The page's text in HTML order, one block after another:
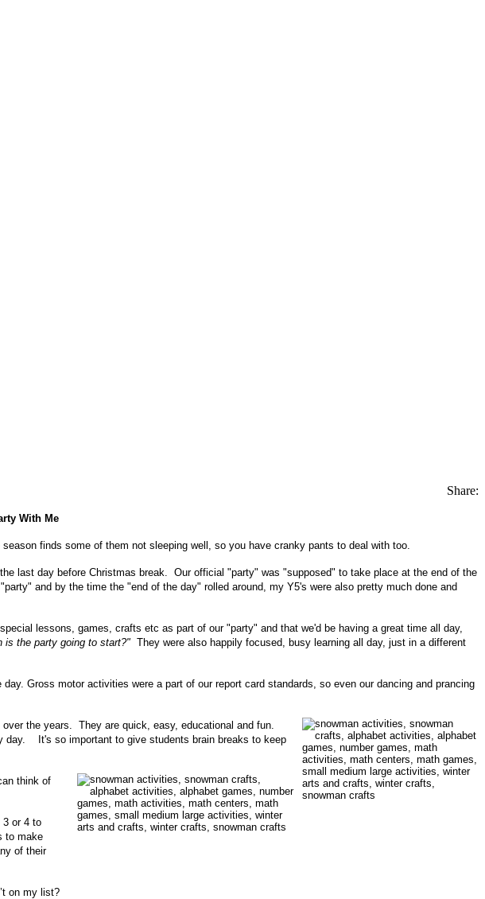
Share:
With Me
finds some of them not sleeping well, so you have cranky pants to deal with too.
last day before Christmas break. Our official "party" was "supposed" to take place at the end of the
and by the time the "end of the day" rolled around, my Y5's were also pretty much done and
lessons, games, crafts etc as part of our "party" and that we'd be having a great time all day,
is the party going to start?" They were also happily focused, busy learning all day, just in a different
Gross motor activities were a part of our report card standards, so even our dancing and prancing
the years. They are quick, easy, educational and fun.
day. It's so important to give students brain breaks to keep
think of
3 or 4 to
to make
of their
on my list?